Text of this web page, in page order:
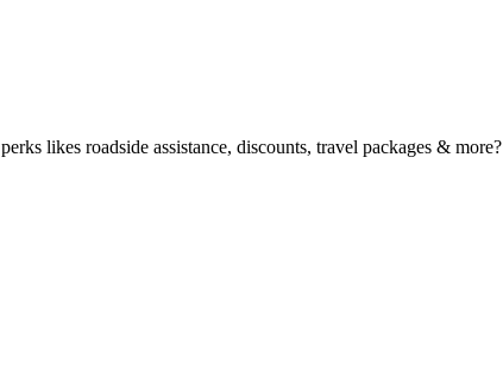
likes roadside assistance, discounts, travel packages & more?